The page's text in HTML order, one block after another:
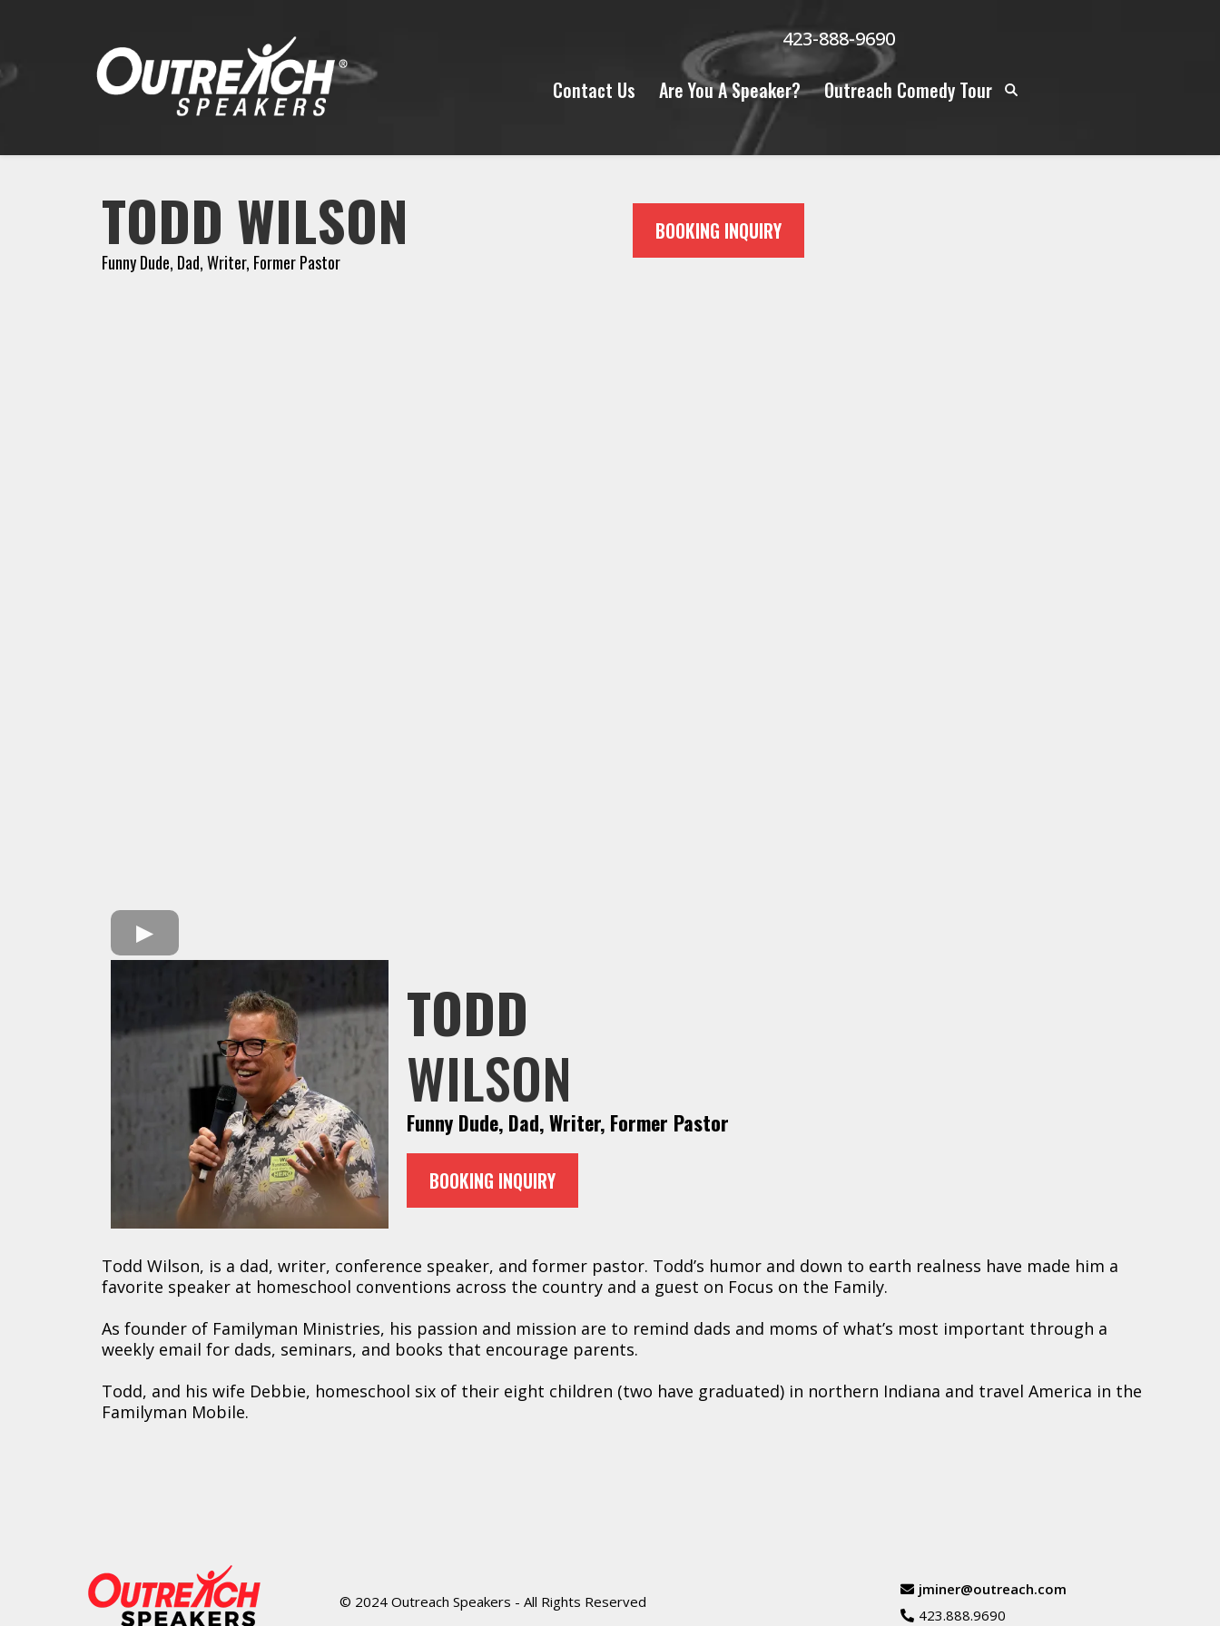
423-888-9690
Contact Us Are You A Speaker? Outreach Comedy Tour
TODD WILSON
Funny Dude, Dad, Writer, Former Pastor
BOOKING INQUIRY
TODD
WILSON
Funny Dude, Dad, Writer, Former Pastor
BOOKING INQUIRY
Todd Wilson, is a dad, writer, conference speaker, and former pastor. Todd’s humor and down to earth realness have made him a
favorite speaker at homeschool conventions across the country and a guest on Focus on the Family.
As founder of Familyman Ministries, his passion and mission are to remind dads and moms of what’s most important through a
weekly email for dads, seminars, and books that encourage parents.
Todd, and his wife Debbie, homeschool six of their eight children (two have graduated) in northern Indiana and travel America in the
Familyman Mobile.
© 2024 Outreach Speakers - All Rights Reserved
jminer@outreach.com
423.888.9690